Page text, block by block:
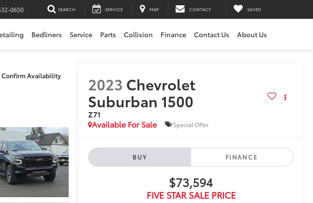
0650 SEARCH SERVICE MAP CONTACT SAVED
Bedliners Service Parts Collision Finance Contact Us About Us
Confirm Availability 2023 Chevrolet
Suburban 1500
Z71
Available For Sale
Special Offer
BUY FINANCE
$73,594
FIVE STAR SALE PRICE